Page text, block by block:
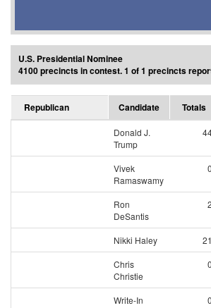
U.S. Presidential Nominee
4100 precincts in contest. 1 of 1 precincts
Republican Candidate Totals
Donald J.
Trump
Vivek
Ramaswamy
0
Ron
DeSantis
2
Nikki Haley 21
Chris
Christie
0
Write-In 0